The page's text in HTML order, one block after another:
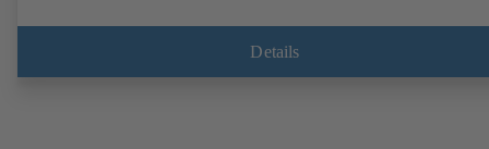
anywhere. In addition, deviations from normal operation trigger
immediate notifications via the KSB Guard web portal and/or app.
Details